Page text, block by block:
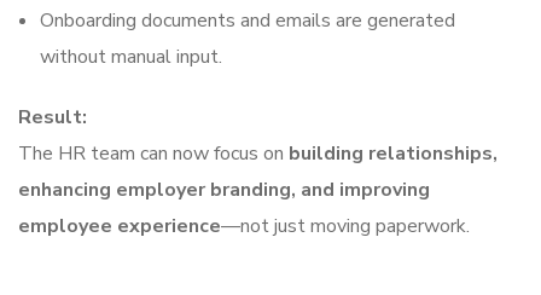
Onboarding documents and emails are generated
without manual input.
Result:
The HR team can now focus on building relationships,
enhancing employer branding, and improving
employee experience—not just moving paperwork.